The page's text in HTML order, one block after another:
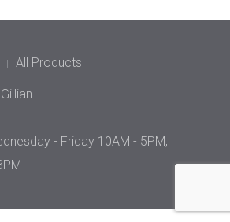
All Products
- Friday 10AM - 5PM,